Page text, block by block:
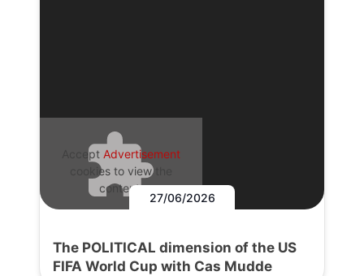
Accept Advertisement
cookies to view the
content.
27/06/2026
The POLITICAL dimension of the US
FIFA World Cup with Cas Mudde